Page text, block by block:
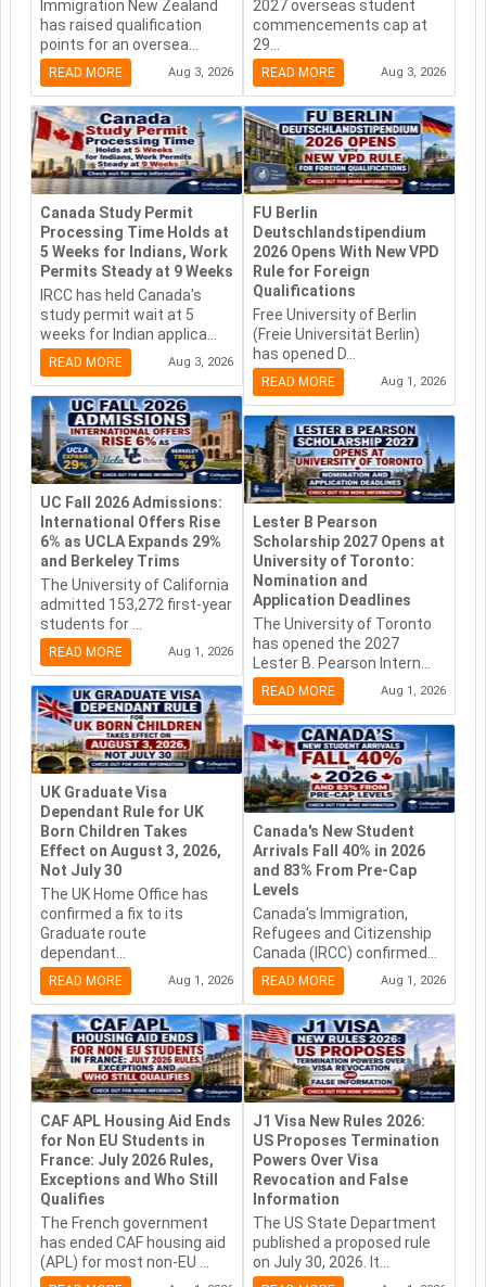
Immigration New Zealand
has raised qualification
points for an oversea...
READ MORE Aug 3, 2026
Canada Study Permit
Processing Time Holds at
5 Weeks for Indians, Work
Permits Steady at 9 Weeks
IRCC has held Canada's
study permit wait at 5
weeks for Indian applica...
READ MORE Aug 3, 2026
UC Fall 2026 Admissions:
International Offers Rise
6% as UCLA Expands 29%
and Berkeley Trims
The University of California
admitted 153,272 first-year
students for ...
READ MORE Aug 1, 2026
UK Graduate Visa
Dependant Rule for UK
Born Children Takes
Effect on August 3, 2026,
Not July 30
The UK Home Office has
confirmed a fix to its
Graduate route
dependant...
READ MORE Aug 1, 2026
CAF APL Housing Aid Ends
for Non EU Students in
France: July 2026 Rules,
Exceptions and Who Still
Qualifies
The French government
has ended CAF housing aid
(APL) for most non-EU ...
2027 overseas student
commencements cap at
29...
READ MORE Aug 3, 2026
FU Berlin
Deutschlandstipendium
2026 Opens With New VPD
Rule for Foreign
Qualifications
Free University of Berlin
(Freie Universität Berlin)
has opened D...
READ MORE Aug 1, 2026
Lester B Pearson
Scholarship 2027 Opens at
University of Toronto:
Nomination and
Application Deadlines
The University of Toronto
has opened the 2027
Lester B. Pearson Intern...
READ MORE Aug 1, 2026
Canada's New Student
Arrivals Fall 40% in 2026
and 83% From Pre-Cap
Levels
Canada's Immigration,
Refugees and Citizenship
Canada (IRCC) confirmed...
READ MORE Aug 1, 2026
J1 Visa New Rules 2026:
US Proposes Termination
Powers Over Visa
Revocation and False
Information
The US State Department
published a proposed rule
on July 30, 2026. It...